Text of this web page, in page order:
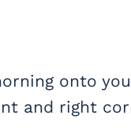
onto
and right